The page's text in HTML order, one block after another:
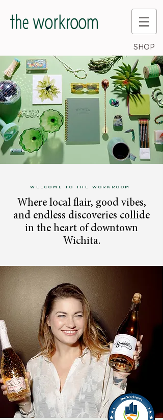
SHOP
WELCOME TO THE WORKROOM
Where local flair, good vibes,
and endless discoveries collide
in the heart of downtown
Wichita.